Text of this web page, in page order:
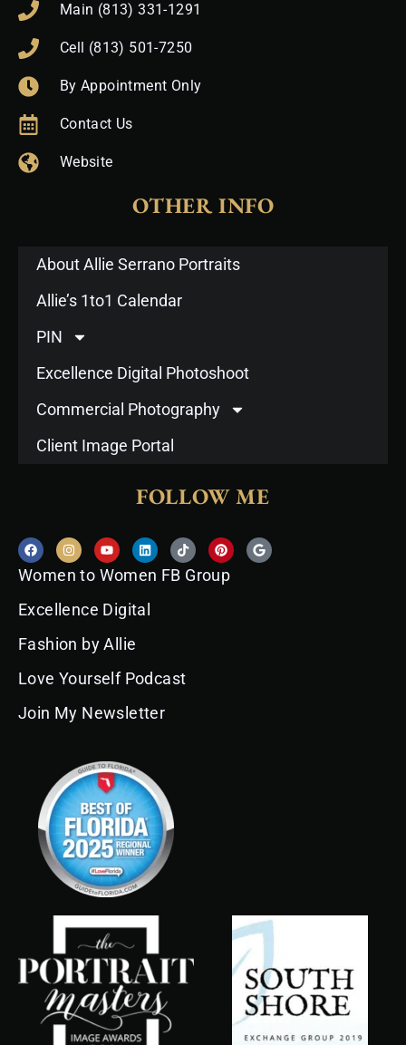
Main (813) 331-1291
Cell (813) 501-7250
By Appointment Only
Contact Us
Website
OTHER INFO
About Allie Serrano Portraits
Allie’s 1to1 Calendar
PIN
Excellence Digital Photoshoot
Commercial Photography
Client Image Portal
FOLLOW ME
F
a
c
e
o
o
I
n
s
t
g
r
m
Y
o
u
t
b
e
L
i
n
k
d
i
T
i
k
t
P
i
n
t
G
o
Women to Women FB Group
Excellence Digital
Fashion by Allie
Love Yourself Podcast
Join My Newsletter